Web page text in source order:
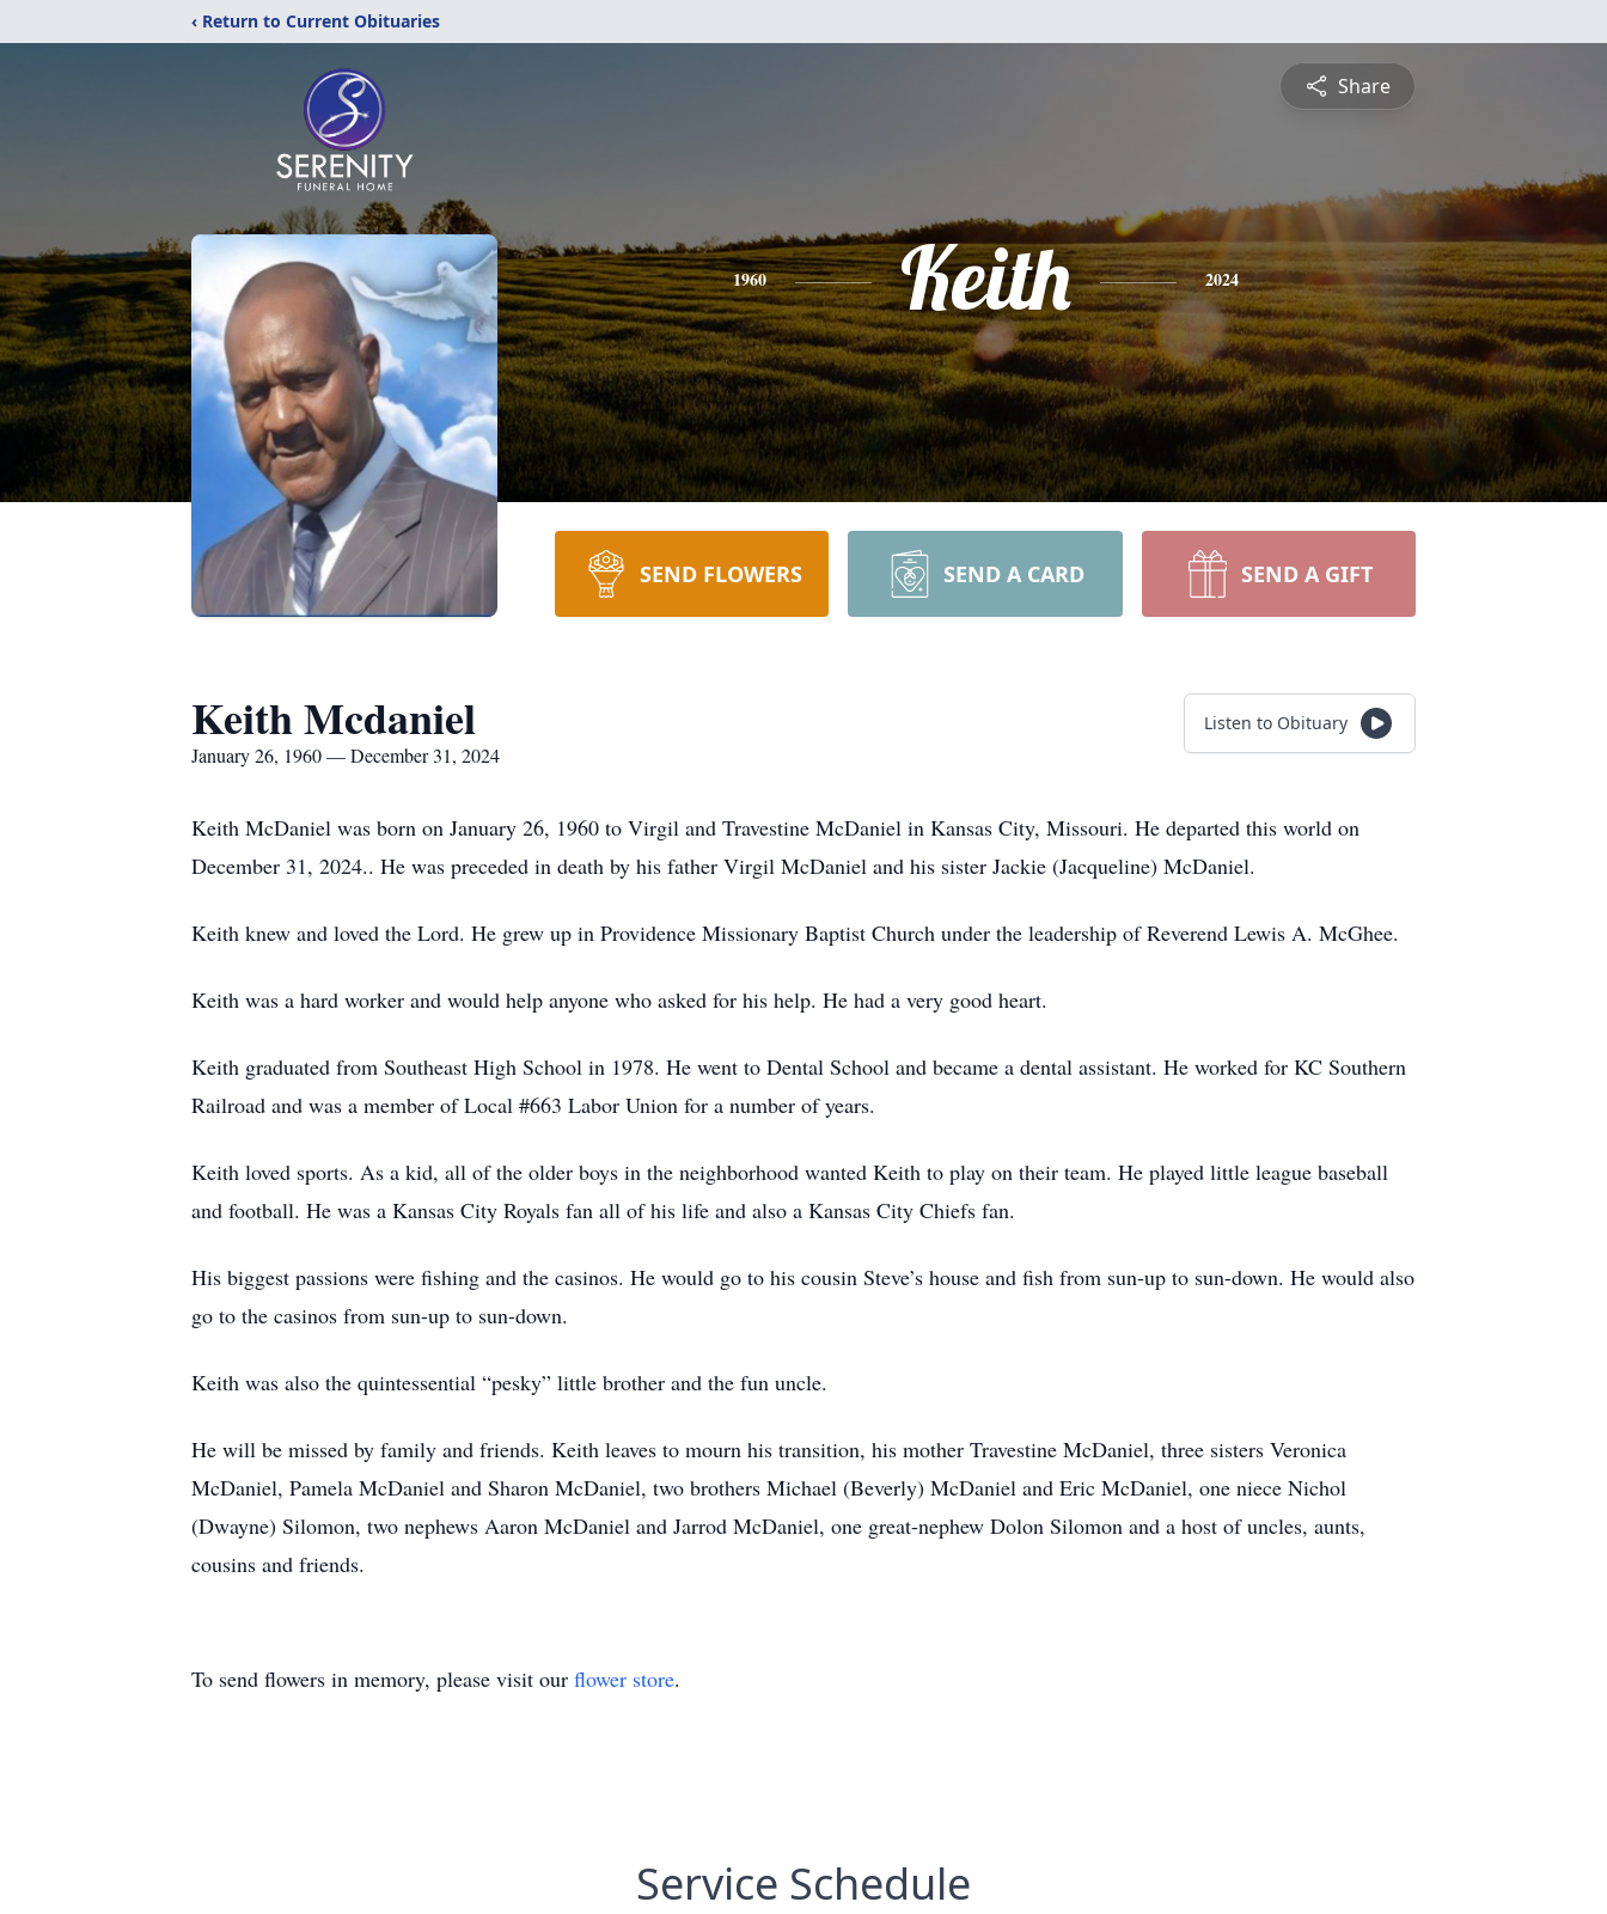
‹ Return to Current Obituaries
Share
1960 Keith 2024
SEND FLOWERS SEND A CARD SEND A GIFT
Keith Mcdaniel
January 26, 1960 — December 31, 2024
Listen to Obituary
Keith McDaniel was born on January 26, 1960 to Virgil and Travestine McDaniel in Kansas City, Missouri. He departed this world on
December 31, 2024.. He was preceded in death by his father Virgil McDaniel and his sister Jackie (Jacqueline) McDaniel.
Keith knew and loved the Lord. He grew up in Providence Missionary Baptist Church under the leadership of Reverend Lewis A. McGhee.
Keith was a hard worker and would help anyone who asked for his help. He had a very good heart.
Keith graduated from Southeast High School in 1978. He went to Dental School and became a dental assistant. He worked for KC Southern
Railroad and was a member of Local #663 Labor Union for a number of years.
Keith loved sports. As a kid, all of the older boys in the neighborhood wanted Keith to play on their team. He played little league baseball
and football. He was a Kansas City Royals fan all of his life and also a Kansas City Chiefs fan.
His biggest passions were fishing and the casinos. He would go to his cousin Steve’s house and fish from sun-up to sun-down. He would also
go to the casinos from sun-up to sun-down.
Keith was also the quintessential “pesky” little brother and the fun uncle.
He will be missed by family and friends. Keith leaves to mourn his transition, his mother Travestine McDaniel, three sisters Veronica
McDaniel, Pamela McDaniel and Sharon McDaniel, two brothers Michael (Beverly) McDaniel and Eric McDaniel, one niece Nichol
(Dwayne) Silomon, two nephews Aaron McDaniel and Jarrod McDaniel, one great-nephew Dolon Silomon and a host of uncles, aunts,
cousins and friends.
To send flowers in memory, please visit our flower store.
Service Schedule